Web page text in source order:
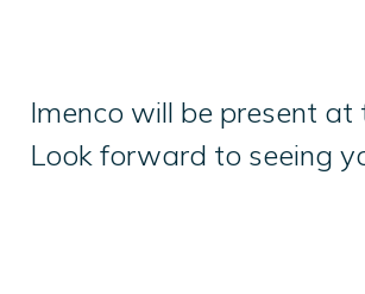
Imenco will be present
Look forward to seeing